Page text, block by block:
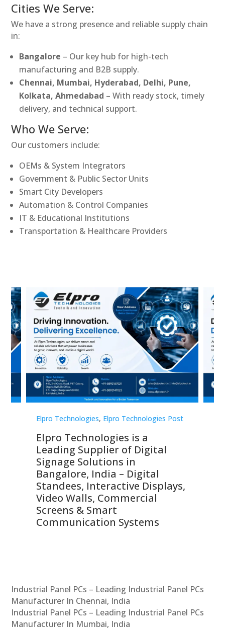
Cities We Serve:
We have a strong presence and reliable supply chain
in:
Bangalore – Our key hub for high-tech
manufacturing and B2B supply.
Chennai, Mumbai, Hyderabad, Delhi, Pune,
Kolkata, Ahmedabad – With ready stock, timely
delivery, and technical support.
Who We Serve:
Our customers include:
OEMs & System Integrators
Government & Public Sector Units
Smart City Developers
Automation & Control Companies
IT & Educational Institutions
Transportation & Healthcare Providers
Elpro Technologies, Elpro Technologies Post
Elpro Technologies is a
Leading Supplier of Digital
Signage Solutions in
Bangalore, India – Digital
Standees, Interactive Displays,
Video Walls, Commercial
Screens & Smart
Communication Systems
Industrial Panel PCs – Leading Industrial Panel PCs
Manufacturer In Chennai, India
Industrial Panel PCs – Leading Industrial Panel PCs
Manufacturer In Mumbai, India